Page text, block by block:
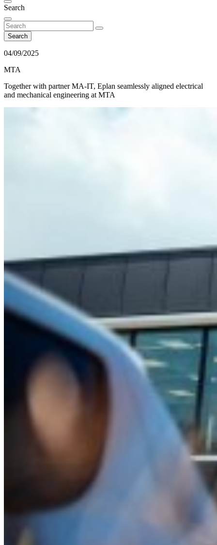
Search
Search
04/09/2025
MTA
Together with partner MA-IT, Eplan seamlessly aligned electrical
and mechanical engineering at MTA